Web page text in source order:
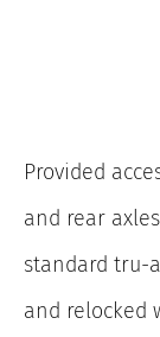
Provided
and rear
standard tru-
and relocked